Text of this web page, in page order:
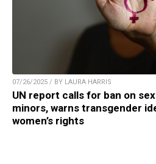
07/26/2025 / BY LAURA HARRIS
UN report calls for ban on
minors, warns transgender
women’s rights